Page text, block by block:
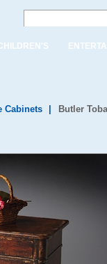
Cabinets Butler